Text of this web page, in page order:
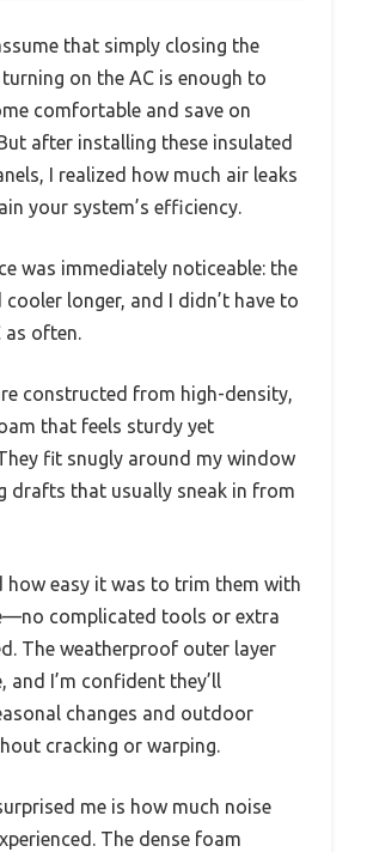
that simply closing the
on the AC is enough to
comfortable and save on
after installing these insulated
I realized how much air leaks
your system’s efficiency.
was immediately noticeable: the
longer, and I didn’t have to
as often.
constructed from high-density,
that feels sturdy yet
fit snugly around my window
drafts that usually sneak in from
how easy it was to trim them with
complicated tools or extra
The weatherproof outer layer
and I’m confident they’ll
changes and outdoor
cracking or warping.
me is how much noise
The dense foam